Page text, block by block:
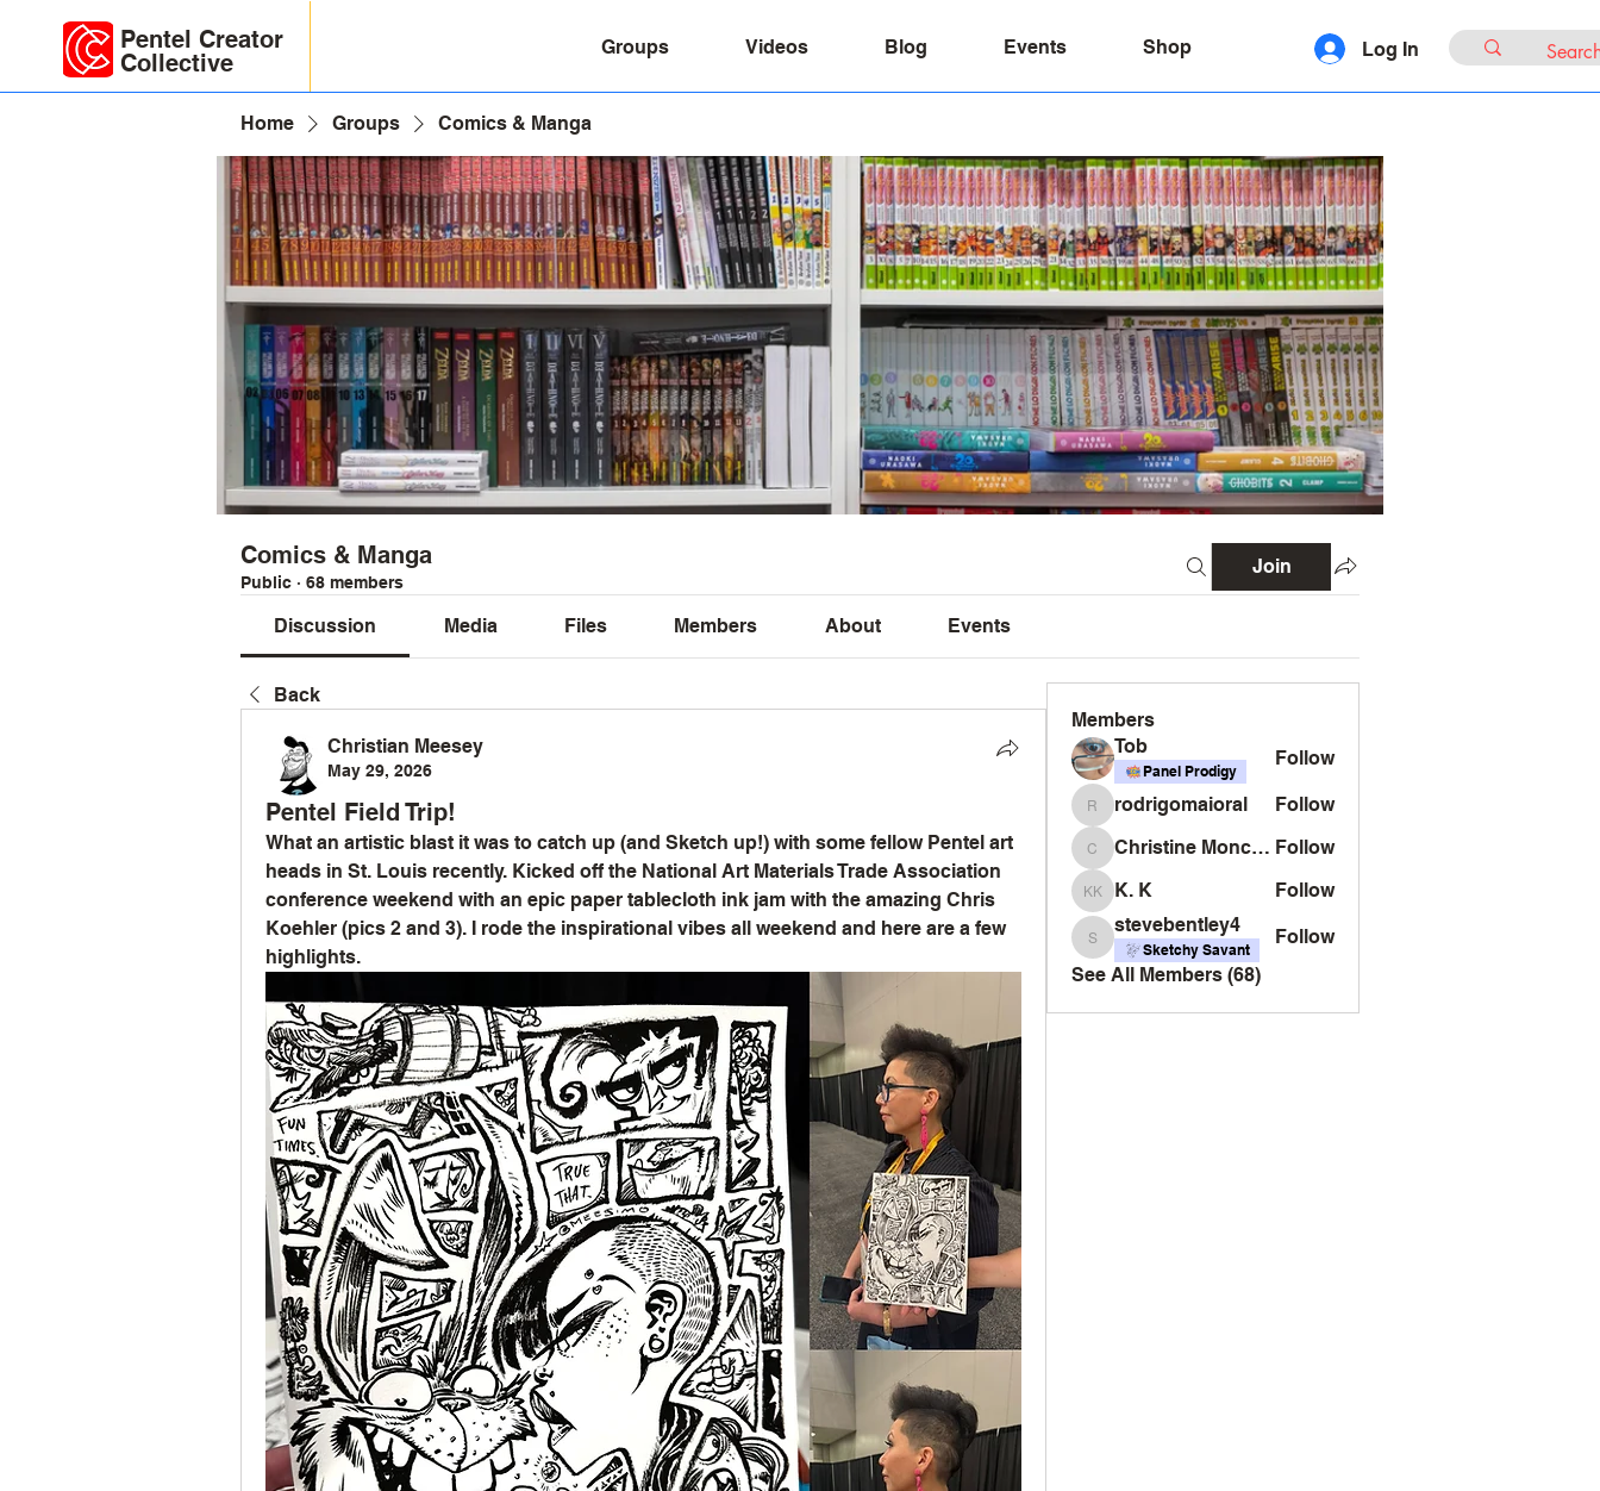
Pentel Creator
Collective
Groups Videos Blog Events Shop Log In
Home Groups Comics & Manga
Comics & Manga
Public · 68 members
Join
Discussion Media Files Members About Events
Back
Christian Meesey
May 29, 2026
Pentel Field Trip!
What an artistic blast it was to catch up (and Sketch up!) with some fellow Pentel art
heads in St. Louis recently. Kicked off the National Art Materials Trade Association
conference weekend with an epic paper tablecloth ink jam with the amazing Chris
Koehler (pics 2 and 3). I rode the inspirational vibes all weekend and here are a few
highlights.
Members
Tob
Panel Prodigy
Follow
rodrigomaioral
rodrigomaioral Follow
Christine Monckton
Christine Monckton Follow
K. K
K. K Follow
stevebentley4
stevebentley4
Sketchy Savant
Follow
See All Members (68)